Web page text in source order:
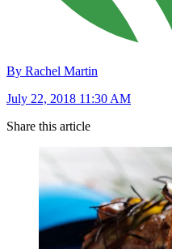
By Rachel Martin
July 22, 2018 11:30 AM
Share this article